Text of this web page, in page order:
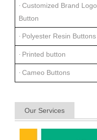
· Customized Brand Logo
Button
· Polyester Resin Buttons
· Printed button
· Cameo Buttons
Our Services